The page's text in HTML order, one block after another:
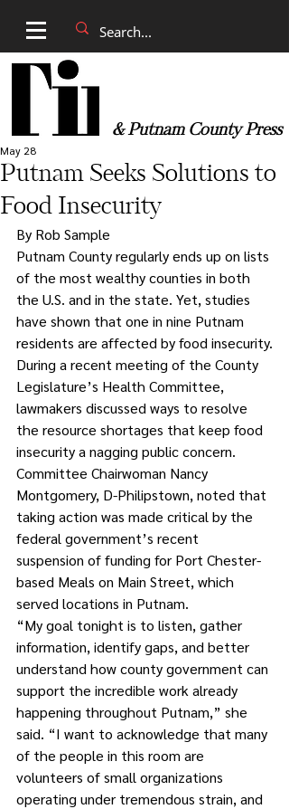
& Putnam County Press
Putnam Seeks Solutions to
Food Insecurity
May 28
By Rob Sample
Putnam County regularly ends up on lists
of the most wealthy counties in both
the U.S. and in the state. Yet, studies
have shown that one in nine Putnam
residents are affected by food insecurity.
During a recent meeting of the County
Legislature’s Health Committee,
lawmakers discussed ways to resolve
the resource shortages that keep food
insecurity a nagging public concern.
Committee Chairwoman Nancy
Montgomery, D-Philipstown, noted that
taking action was made critical by the
federal government’s recent
suspension of funding for Port Chester-
based Meals on Main Street, which
served locations in Putnam.
“My goal tonight is to listen, gather
information, identify gaps, and better
understand how county government can
support the incredible work already
happening throughout Putnam,” she
said. “I want to acknowledge that many
of the people in this room are
volunteers of small organizations
operating under tremendous strain, and